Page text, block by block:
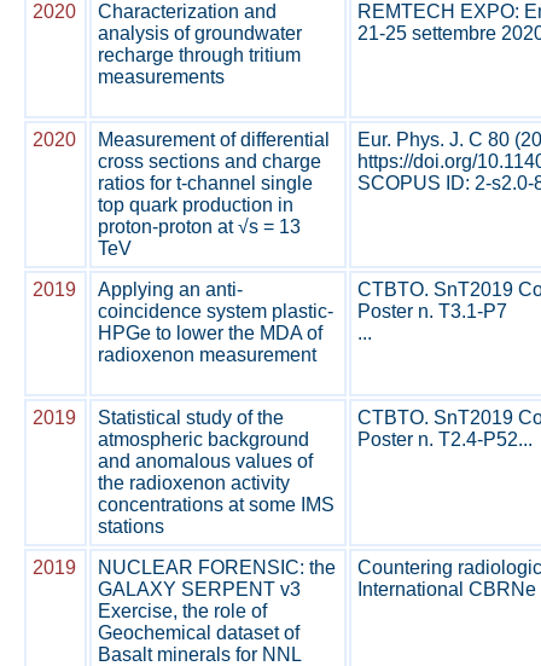
2020
Characterization and
analysis of groundwater
recharge through tritium
measurements
REMTECH EXPO:
21-25 settembre
2020
Measurement of differential
cross sections and charge
ratios for t-channel single
top quark production in
proton-proton at √s = 13
TeV
Eur. Phys. J. C 80
https://doi.org/
SCOPUS ID: 2-s2.0-
2019
Applying an anti-
coincidence system plastic-
HPGe to lower the MDA of
radioxenon measurement
CTBTO. SnT2019
Poster n. T3.1-P7
...
2019
Statistical study of the
atmospheric background
and anomalous values of
the radioxenon activity
concentrations at some IMS
stations
CTBTO. SnT2019
Poster n. T2.4-P52...
2019
NUCLEAR FORENSIC: the
GALAXY SERPENT v3
Exercise, the role of
Geochemical dataset of
Basalt minerals for NNL
Countering
International